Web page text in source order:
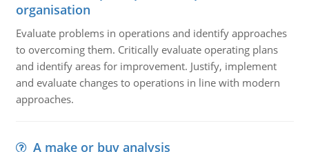
organisation
Evaluate problems in operations and identify approaches
to overcoming them. Critically evaluate operating plans
and identify areas for improvement. Justify, implement
and evaluate changes to operations in line with modern
approaches.
A make or buy analysis